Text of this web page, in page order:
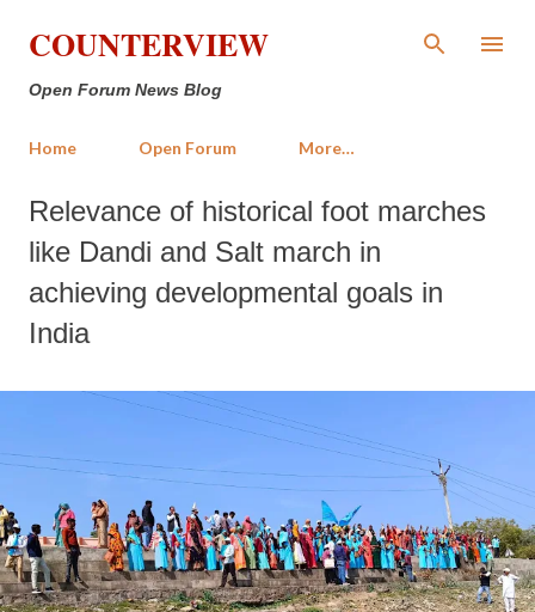
Skip to main content
COUNTERVIEW
Open Forum News Blog
Home Open Forum More…
Relevance of historical foot marches
like Dandi and Salt march in
achieving developmental goals in
India